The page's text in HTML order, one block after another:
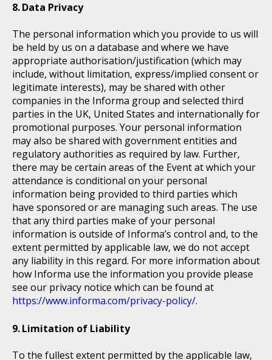
Data Privacy
The personal information which you provide to us will
be held by us on a database and where we have
appropriate authorisation/justification (which may
include, without limitation, express/implied consent or
legitimate interests), may be shared with other
companies in the Informa group and selected third
parties in the UK, United States and internationally for
promotional purposes. Your personal information
may also be shared with government entities and
regulatory authorities as required by law. Further,
there may be certain areas of the Event at which your
attendance is conditional on your personal
information being provided to third parties which
have sponsored or are managing such areas. The use
that any third parties make of your personal
information is outside of Informa’s control and, to the
extent permitted by applicable law, we do not accept
any liability in this regard. For more information about
how Informa use the information you provide please
see our privacy notice which can be found at
https://www.informa.com/privacy-policy/.
Limitation of Liability
To the fullest extent permitted by the applicable law,